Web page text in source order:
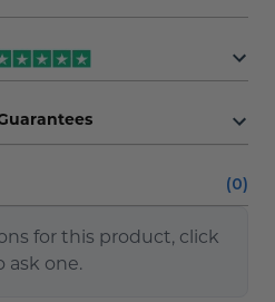
(0)
for this product, click
one.